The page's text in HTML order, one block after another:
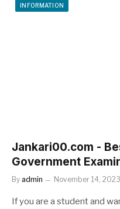
INFORMATION
Jankari00.com -
Government
By admin November 14, 2023
If you are a student and